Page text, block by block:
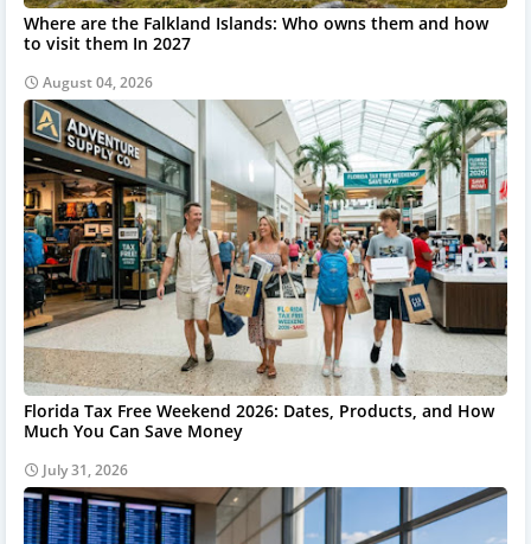
Where are the Falkland Islands: Who owns them and how
to visit them In 2027
August 04, 2026
Florida Tax Free Weekend 2026: Dates, Products, and How
Much You Can Save Money
July 31, 2026